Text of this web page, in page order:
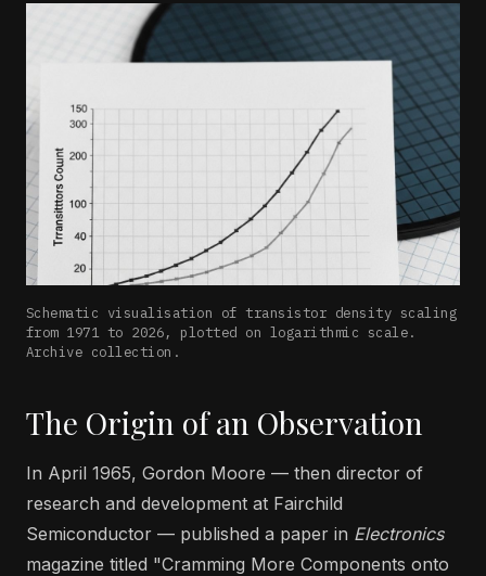
Schematic visualisation of transistor density scaling
from 1971 to 2026, plotted on logarithmic scale.
Archive collection.
The Origin of an Observation
In April 1965, Gordon Moore — then director of
research and development at Fairchild
Semiconductor — published a paper in Electronics
magazine titled "Cramming More Components onto